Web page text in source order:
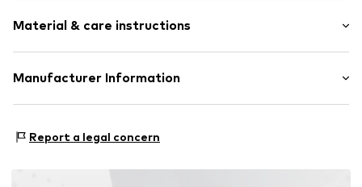
Length: Normal length
Style fit: Normal fit
Size Chart
Material & care instructions
Upper material: 100% Cotton
Manufacturer Information
67227 Frankenthal
Report a legal concern